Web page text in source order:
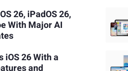
26, iPadOS 26,
With Major AI
iOS 26 With a
and